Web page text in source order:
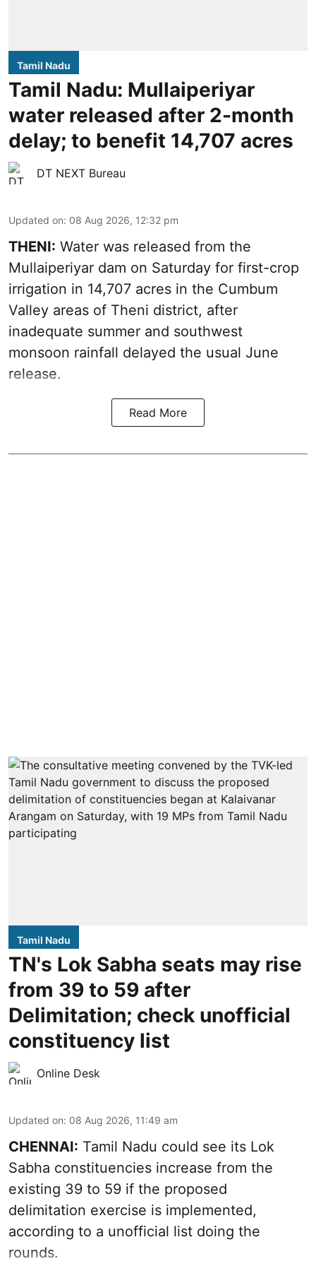
Tamil Nadu
Tamil Nadu: Mullaiperiyar
water released after 2-month
delay; to benefit 14,707 acres
DT NEXT Bureau
Updated on: 08 Aug 2026, 12:32 pm
THENI: Water was released from the
Mullaiperiyar dam on Saturday for first-crop
irrigation in 14,707 acres in the Cumbum
Valley areas of Theni district, after
inadequate summer and southwest
monsoon rainfall delayed the usual June
release.
Read More
Tamil Nadu
TN's Lok Sabha seats may rise
from 39 to 59 after
Delimitation; check unofficial
constituency list
Online Desk
Updated on: 08 Aug 2026, 11:49 am
CHENNAI: Tamil Nadu could see its Lok
Sabha constituencies increase from the
existing 39 to 59 if the proposed
delimitation exercise is implemented,
according to a unofficial list doing the
rounds.